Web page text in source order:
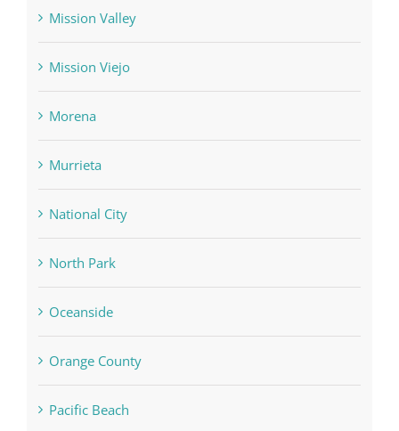
Mission Valley
Mission Viejo
Morena
Murrieta
National City
North Park
Oceanside
Orange County
Pacific Beach